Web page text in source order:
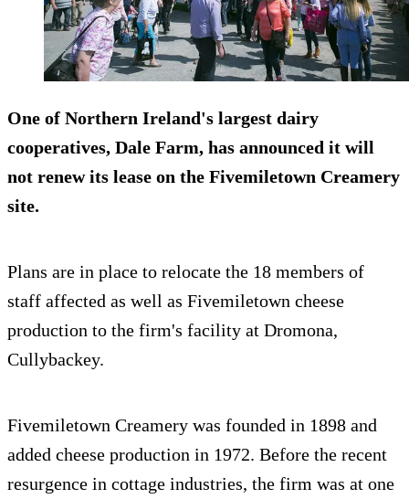
One of Northern Ireland's largest dairy
cooperatives, Dale Farm, has announced it will
not renew its lease on the Fivemiletown Creamery
site.
Plans are in place to relocate the 18 members of
staff affected as well as Fivemiletown cheese
production to the firm's facility at Dromona,
Cullybackey.
Fivemiletown Creamery was founded in 1898 and
added cheese production in 1972. Before the recent
resurgence in cottage industries, the firm was at one